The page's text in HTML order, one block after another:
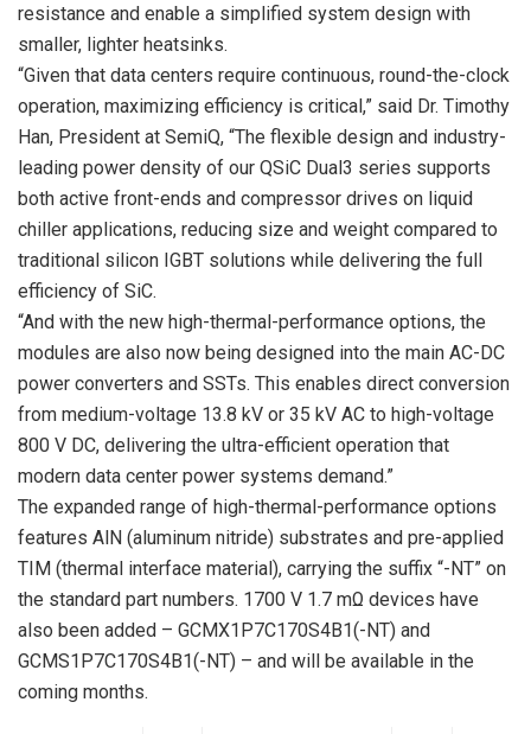
resistance and enable a simplified system design with
smaller, lighter heatsinks.
“Given that data centers require continuous, round-the-clock
operation, maximizing efficiency is critical,” said Dr. Timothy
Han, President at SemiQ, “The flexible design and industry-
leading power density of our QSiC Dual3 series supports
both active front-ends and compressor drives on liquid
chiller applications, reducing size and weight compared to
traditional silicon IGBT solutions while delivering the full
efficiency of SiC.
“And with the new high-thermal-performance options, the
modules are also now being designed into the main AC-DC
power converters and SSTs. This enables direct conversion
from medium-voltage 13.8 kV or 35 kV AC to high-voltage
800 V DC, delivering the ultra-efficient operation that
modern data center power systems demand.”
The expanded range of high-thermal-performance options
features AlN (aluminum nitride) substrates and pre-applied
TIM (thermal interface material), carrying the suffix “-NT” on
the standard part numbers. 1700 V 1.7 mΩ devices have
also been added – GCMX1P7C170S4B1(-NT) and
GCMS1P7C170S4B1(-NT) – and will be available in the
coming months.